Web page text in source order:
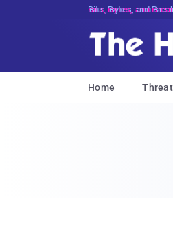
Bits, Bytes, and
Home